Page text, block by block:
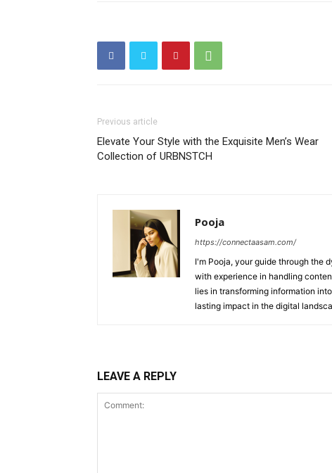
Previous article
Elevate Your Style with the Exquisite Men’s Wear
Collection of URBNSTCH
Pooja
https://connectaasam.com/
I'm Pooja, your guide through the
with experience in handling
lies in transforming information
lasting impact in the digital
LEAVE A REPLY